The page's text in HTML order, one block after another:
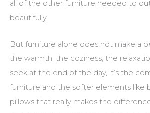
all of the other furniture needed to
beautifully.
But furniture alone does not make a
the warmth, the coziness, the
seek at the end of the day, it’s the
furniture and the softer elements like
pillows that really makes the